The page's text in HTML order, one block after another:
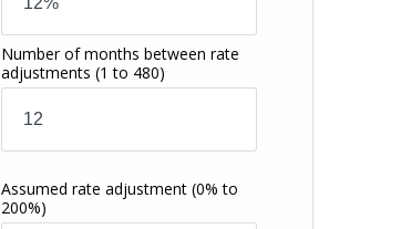
Number of months between rate
adjustments (1 to 480)
Assumed rate adjustment (0% to
200%)